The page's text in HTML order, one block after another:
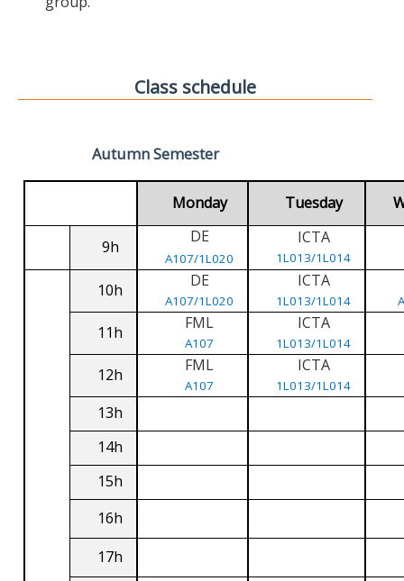
Class schedule
Autumn Semester
Monday Tuesday
9h
DE
A107/1L020
ICTA
1L013/1L014
10h DE
A107/1L020
ICTA
1L013/1L014
11h FML
A107
ICTA
1L013/1L014
12h FML
A107
ICTA
1L013/1L014
13h
14h
15h
16h
17h